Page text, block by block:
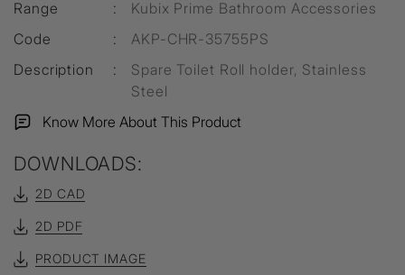
Range :
Kubix Prime Bathroom Accessories
Code
:
AKP-CHR-35755PS
Description
:
Spare Toilet Roll holder, Stainless
Steel
Know More About This Product
DOWNLOADS:
2D CAD
2D PDF
PRODUCT IMAGE